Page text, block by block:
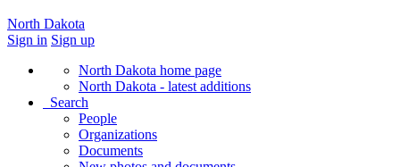
North Dakota
Sign in Sign up
North Dakota home page
North Dakota - latest additions
Search
People
Organizations
Documents